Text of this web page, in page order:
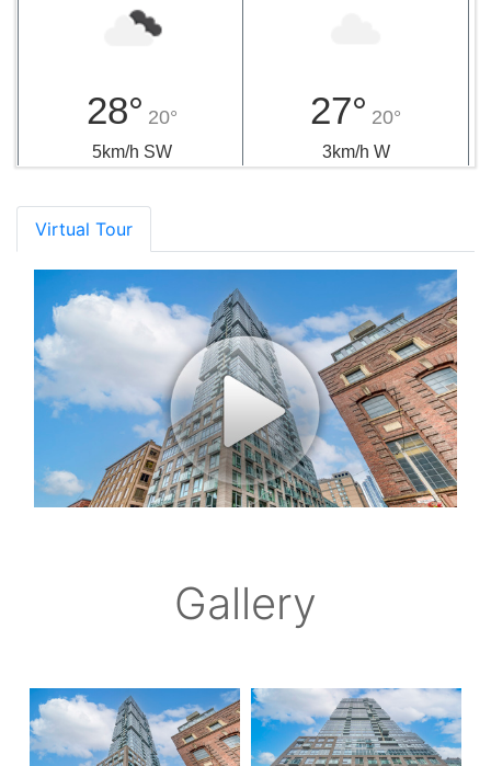
28° 20°
5km/h SW
27° 20°
3km/h W
Virtual Tour
Gallery